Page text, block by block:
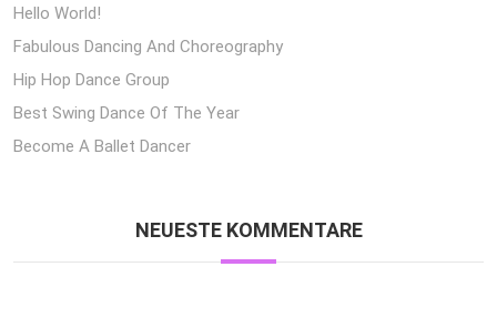
Hello World!
Fabulous Dancing And Choreography
Hip Hop Dance Group
Best Swing Dance Of The Year
Become A Ballet Dancer
NEUESTE KOMMENTARE